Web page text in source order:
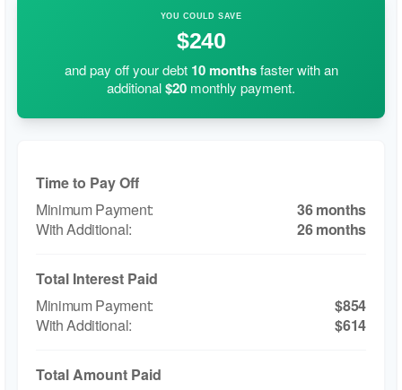
YOU COULD SAVE
$240
and pay off your debt 10monthsfaster with an
additional$20 monthly payment.
Time to Pay Off
36 months
26 months
Total Interest Paid
$854
$614
Total Amount Paid